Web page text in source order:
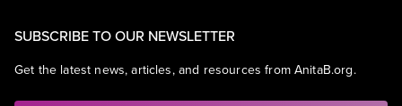
SUBSCRIBE TO OUR NEWSLETTER
Get the latest news, articles, and resources from AnitaB.org.